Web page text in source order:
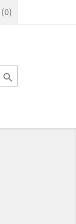
(0)
